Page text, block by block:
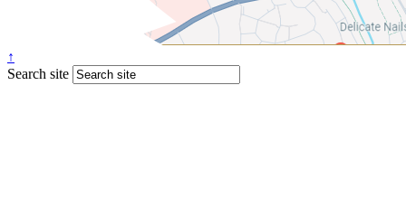
↑
Search site